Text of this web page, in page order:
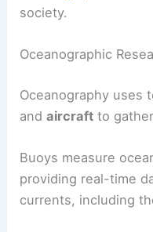
society.
Oceanographic
Oceanography uses
andaircraft to
Buoys measure
providing real-time
currents, including